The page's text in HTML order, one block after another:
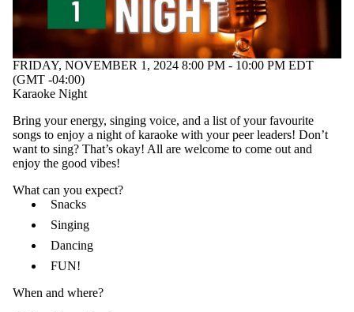
FRIDAY, NOVEMBER 1, 2024 8:00 PM - 10:00 PM EDT
(GMT -04:00)
Karaoke Night
Bring your energy, singing voice, and a list of your favourite
songs to enjoy a night of karaoke with your peer leaders! Don’t
want to sing? That’s okay! All are welcome to come out and
enjoy the good vibes!
What can you expect?
Snacks
Singing
Dancing
FUN!
When and where?